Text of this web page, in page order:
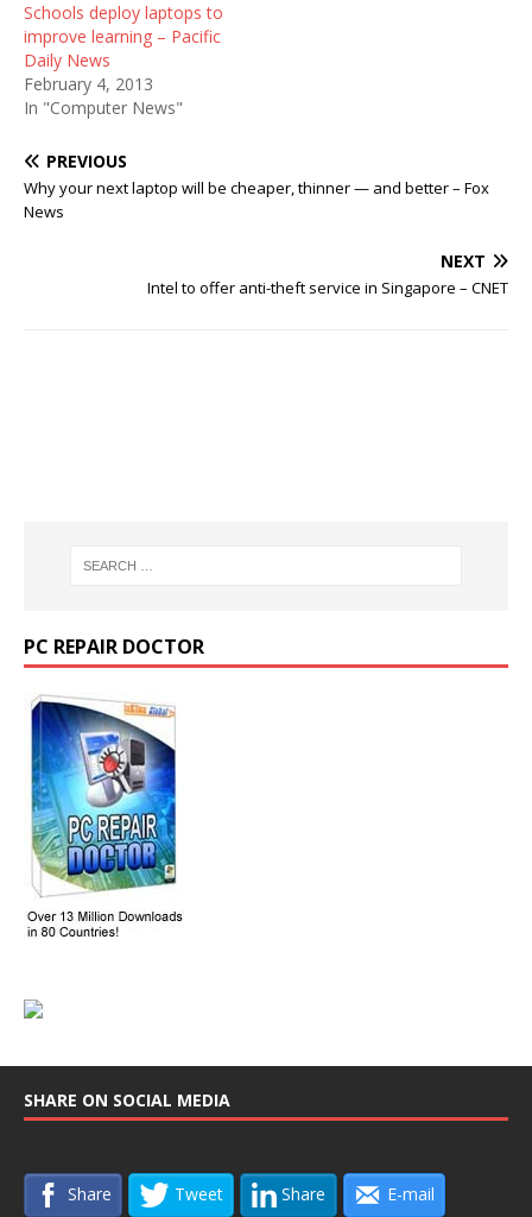
Schools deploy laptops to
improve learning – Pacific
Daily News
February 4, 2013
In "Computer News"
PREVIOUS
Why your next laptop will be cheaper, thinner — and better – Fox
News
NEXT
Intel to offer anti-theft service in Singapore – CNET
PC REPAIR DOCTOR
SHARE ON SOCIAL MEDIA
Share Tweet Share E-mail